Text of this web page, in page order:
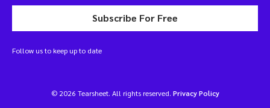
Subscribe For Free
Follow us to keep up to date
© 2026 Tearsheet. All rights reserved. Privacy Policy